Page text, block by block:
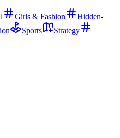
Girls & Fashion
Hidden-
Sports
Strategy